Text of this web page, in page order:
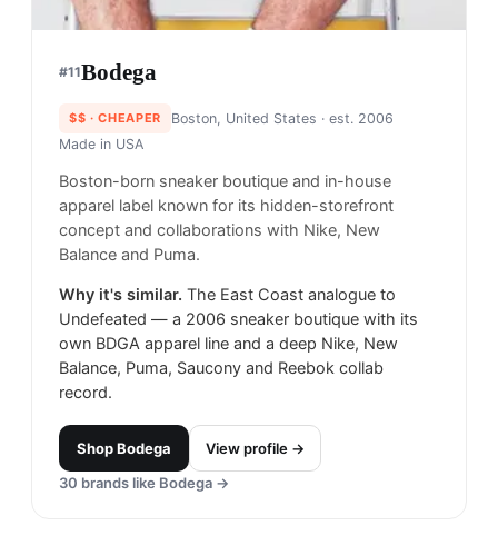
#11Bodega
$$ · CHEAPER Boston, United States · est. 2006
Made in USA
Boston-born sneaker boutique and in-house
apparel label known for its hidden-storefront
concept and collaborations with Nike, New
Balance and Puma.
Why it's similar. The East Coast analogue to
Undefeated — a 2006 sneaker boutique with its
own BDGA apparel line and a deep Nike, New
Balance, Puma, Saucony and Reebok collab
record.
ShopBodega
View profile →
30 brands like Bodega →